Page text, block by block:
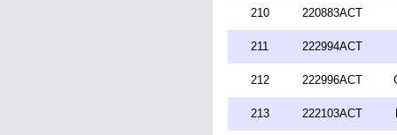
210 220883ACT
211 222994ACT
212 222996ACT
213 222103ACT